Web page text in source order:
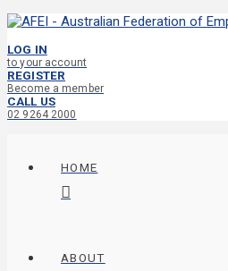
LOG IN
to your account
REGISTER
Become a member
CALL US
02 9264 2000
HOME
ABOUT